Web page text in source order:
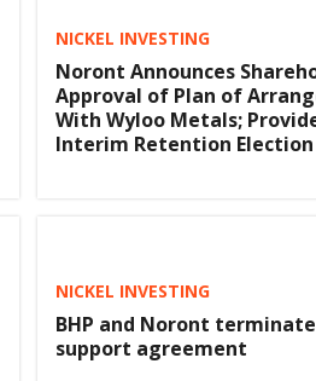
NICKEL INVESTING
Noront Announces
Approval of Plan of
With Wyloo Metals;
Interim Retention
NICKEL INVESTING
BHP and Noront terminate
support agreement